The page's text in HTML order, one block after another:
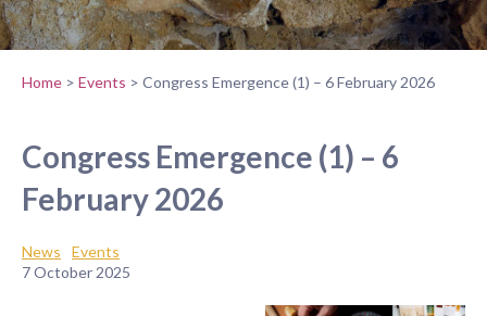
Home > Events > Congress Emergence (1) – 6 February 2026
Congress Emergence (1) – 6
February 2026
News
Events
7 October 2025